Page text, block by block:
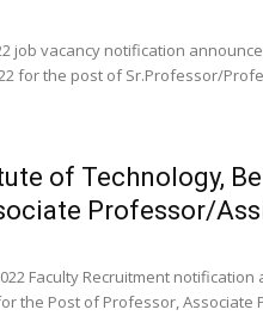
job vacancy notification
for the post of Sr.Professor/
of Technology,
Professor/
Faculty Recruitment
the Post of Professor, Associate